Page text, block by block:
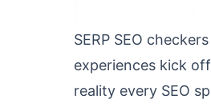
SERP SEO
experiences kick
reality every SEO